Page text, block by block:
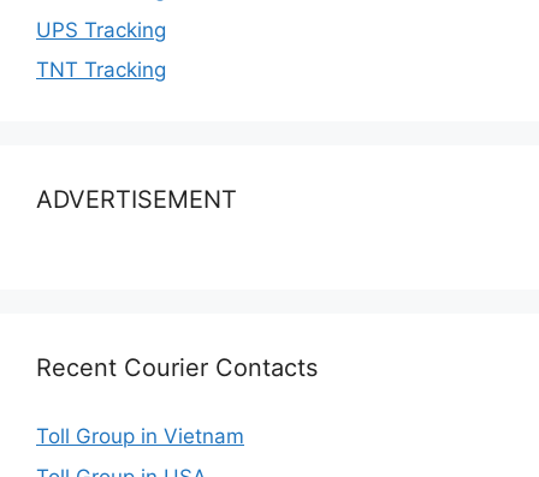
UPS Tracking
TNT Tracking
ADVERTISEMENT
Recent Courier Contacts
Toll Group in Vietnam